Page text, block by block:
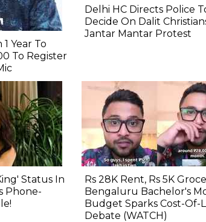
Year To
To Register
Delhi HC Directs Police
Decide On Dalit
Jantar Mantar Protest
Status In
Phone-
Rs 28K Rent, Rs 5K
Bengaluru Bachelor's
Budget Sparks Cost-Of-
Debate (WATCH)